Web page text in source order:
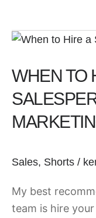
WHEN TO
Sales, Shorts /
My best
team is hire
When
Hire
a
Salesperson
at
Marketing